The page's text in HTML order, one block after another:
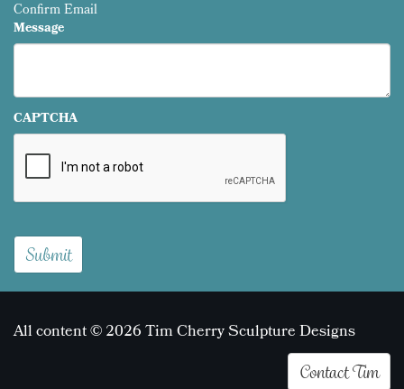
Confirm Email
Message
CAPTCHA
All content © 2026 Tim Cherry Sculpture Designs
Contact Tim